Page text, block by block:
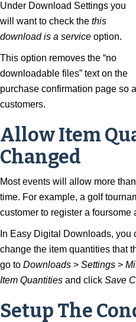
Under Download Settings you
will want to check the this
download is a service option.
This option removes the “no
downloadable files” text on the
purchase confirmation page so
customers.
Allow Item
Changed
Most events will allow more
time. For example, a golf
customer to register a foursome
In Easy Digital Downloads,
change the item quantities that
go to Downloads > Settings >
Item Quantities and click Save
Setup The